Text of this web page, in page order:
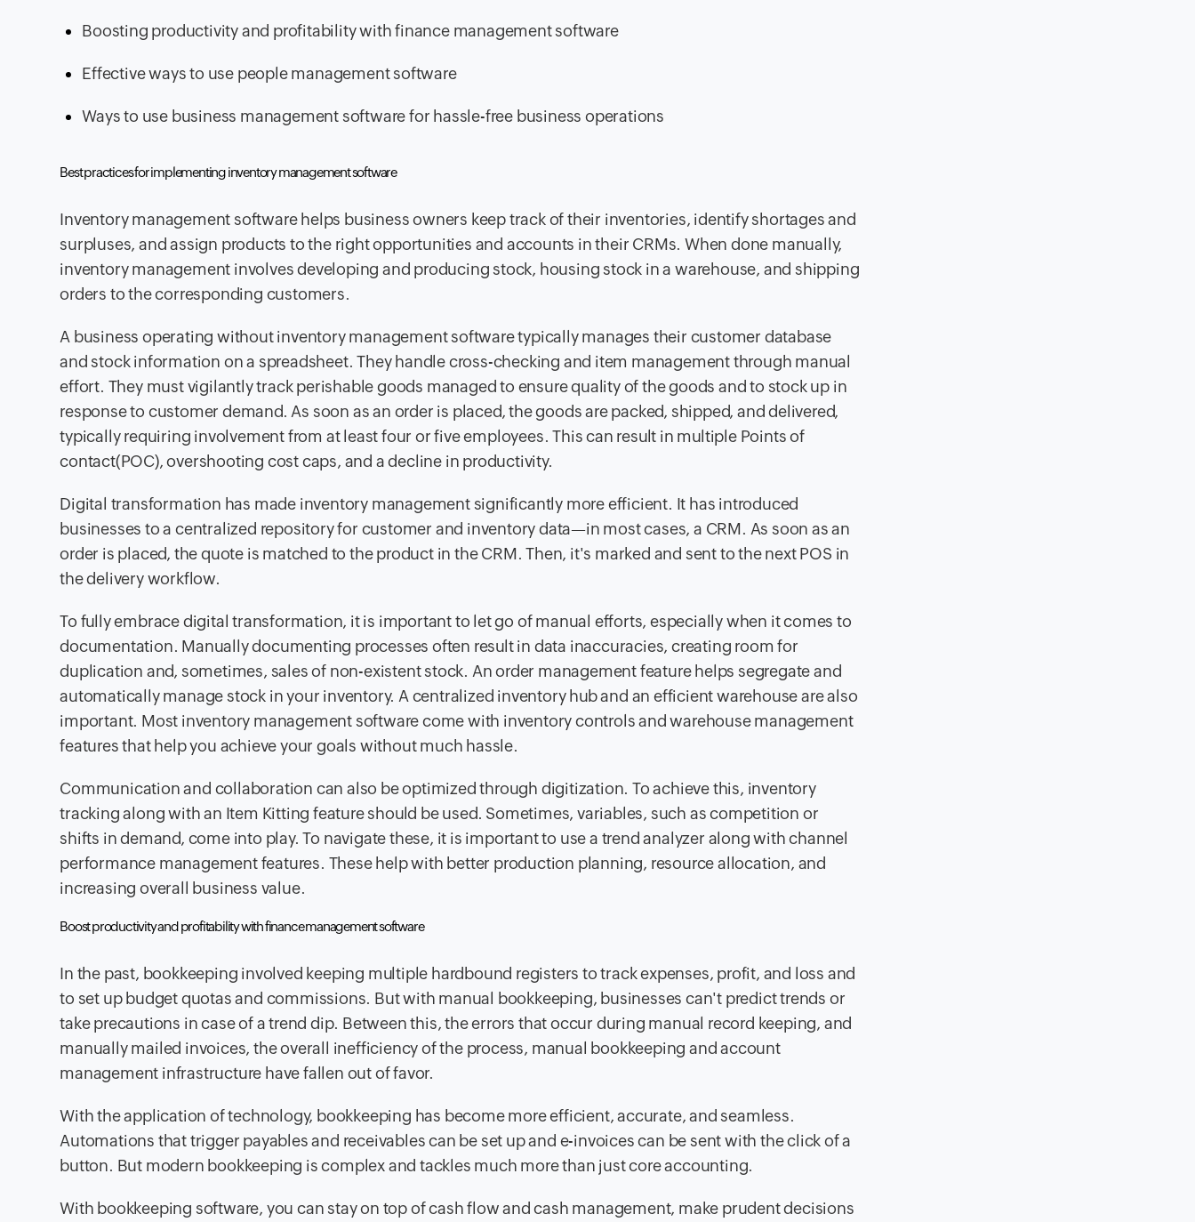
Boosting productivity and profitability with finance management software
Effective ways to use people management software
Ways to use business management software for hassle-free business operations
Best practices for implementing inventory management software
Inventory management software helps business owners keep track of their inventories, identify shortages and
surpluses, and assign products to the right opportunities and accounts in their CRMs. When done manually,
inventory management involves developing and producing stock, housing stock in a warehouse, and shipping
orders to the corresponding customers.
A business operating without inventory management software typically manages their customer database
and stock information on a spreadsheet. They handle cross-checking and item management through manual
effort. They must vigilantly track perishable goods managed to ensure quality of the goods and to stock up in
response to customer demand. As soon as an order is placed, the goods are packed, shipped, and delivered,
typically requiring involvement from at least four or five employees. This can result in multiple Points of
contact(POC), overshooting cost caps, and a decline in productivity.
Digital transformation has made inventory management significantly more efficient. It has introduced
businesses to a centralized repository for customer and inventory data—in most cases, a CRM. As soon as an
order is placed, the quote is matched to the product in the CRM. Then, it's marked and sent to the next POS in
the delivery workflow.
To fully embrace digital transformation, it is important to let go of manual efforts, especially when it comes to
documentation. Manually documenting processes often result in data inaccuracies, creating room for
duplication and, sometimes, sales of non-existent stock. An order management feature helps segregate and
automatically manage stock in your inventory. A centralized inventory hub and an efficient warehouse are also
important. Most inventory management software come with inventory controls and warehouse management
features that help you achieve your goals without much hassle.
Communication and collaboration can also be optimized through digitization. To achieve this, inventory
tracking along with an Item Kitting feature should be used. Sometimes, variables, such as competition or
shifts in demand, come into play. To navigate these, it is important to use a trend analyzer along with channel
performance management features. These help with better production planning, resource allocation, and
increasing overall business value.
Boost productivity and profitability with finance management software
In the past, bookkeeping involved keeping multiple hardbound registers to track expenses, profit, and loss and
to set up budget quotas and commissions. But with manual bookkeeping, businesses can't predict trends or
take precautions in case of a trend dip. Between this, the errors that occur during manual record keeping, and
manually mailed invoices, the overall inefficiency of the process, manual bookkeeping and account
management infrastructure have fallen out of favor.
With the application of technology, bookkeeping has become more efficient, accurate, and seamless.
Automations that trigger payables and receivables can be set up and e-invoices can be sent with the click of a
button. But modern bookkeeping is complex and tackles much more than just core accounting.
With bookkeeping software, you can stay on top of cash flow and cash management, make prudent decisions